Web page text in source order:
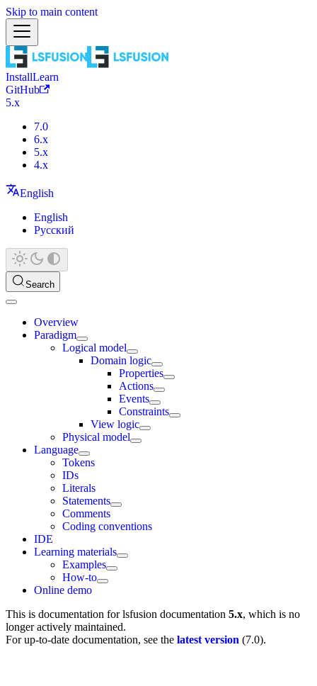
Skip to main content
InstallLearn
GitHub
5.x
7.0
6.x
5.x
4.x
English
English
Русский
Search
Overview
Paradigm
Logical model
Domain logic
Properties
Actions
Events
Constraints
View logic
Physical model
Language
Tokens
IDs
Literals
Statements
Comments
Coding conventions
IDE
Learning materials
Examples
How-to
Online demo
This is documentation forlsfusion documentation 5.x, which is no
longer actively maintained.
For up-to-date documentation, see the latest version (7.0).